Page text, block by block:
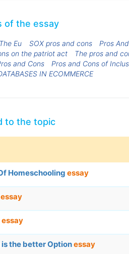
of the essay
Eu SOX pros and cons Pros
on the patriot act The pros and
and Cons Pros and Cons of
IN ECOMMERCE
to the topic
Homeschooling essay
essay
essay
the better Optionessay